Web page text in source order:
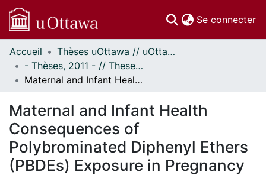
Se connecter
Communautés
et collections
Parcourir
À propos
Accueil
Thèses uOttawa // uOttawa Theses
- Thèses, 2011 - // Theses, 2011 -
Maternal and Infant Health Consequences of Polybrominated Diphenyl Ethers (PBDEs) Exposure in Pregnancy
Maternal and Infant Health
Consequences of
Polybrominated Diphenyl Ethers
(PBDEs) Exposure in Pregnancy